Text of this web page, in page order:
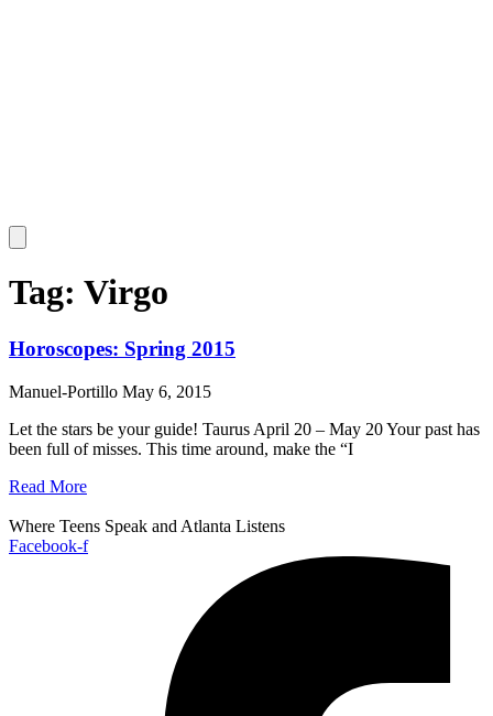
Tag: Virgo
Horoscopes: Spring 2015
Manuel-Portillo May 6, 2015
Let the stars be your guide! Taurus April 20 – May 20 Your past has
been full of misses. This time around, make the “I
Read More
Where Teens Speak and Atlanta Listens
Facebook-f